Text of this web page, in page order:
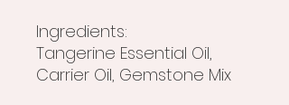
Ingredients:
Tangerine Essential Oil,
Carrier Oil, Gemstone Mix